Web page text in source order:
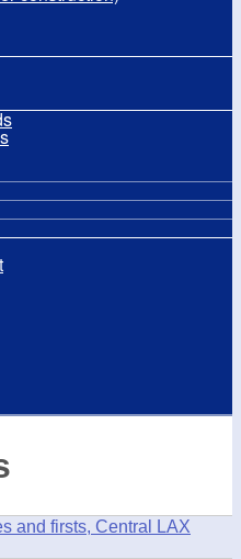
and firsts, Central LAX